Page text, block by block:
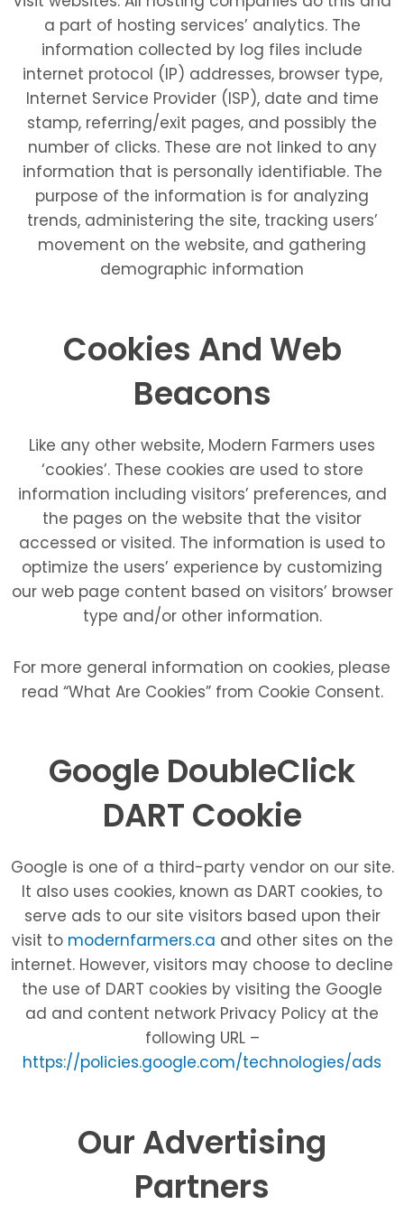
a part of hosting services’ analytics. The
information collected by log files include
internet protocol (IP) addresses, browser type,
Internet Service Provider (ISP), date and time
stamp, referring/exit pages, and possibly the
number of clicks. These are not linked to any
information that is personally identifiable. The
purpose of the information is for analyzing
trends, administering the site, tracking users’
movement on the website, and gathering
demographic information
Cookies And Web
Beacons
Like any other website, Modern Farmers uses
‘cookies’. These cookies are used to store
information including visitors’ preferences, and
the pages on the website that the visitor
accessed or visited. The information is used to
optimize the users’ experience by customizing
our web page content based on visitors’ browser
type and/or other information.
For more general information on cookies, please
read “What Are Cookies” from Cookie Consent.
Google DoubleClick
DART Cookie
Google is one of a third-party vendor on our site.
It also uses cookies, known as DART cookies, to
serve ads to our site visitors based upon their
visit to modernfarmers.ca and other sites on the
internet. However, visitors may choose to decline
the use of DART cookies by visiting the Google
ad and content network Privacy Policy at the
following URL –
https://policies.google.com/technologies/ads
Our Advertising
Partners